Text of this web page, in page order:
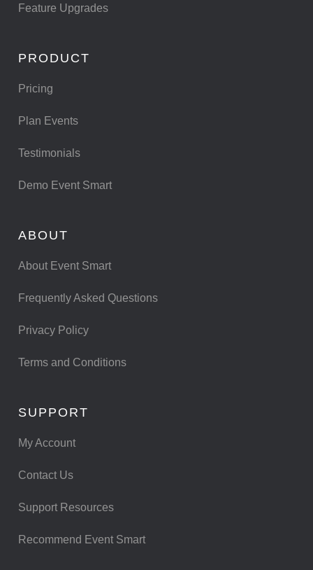
Feature Upgrades
PRODUCT
Pricing
Plan Events
Testimonials
Demo Event Smart
ABOUT
About Event Smart
Frequently Asked Questions
Privacy Policy
Terms and Conditions
SUPPORT
My Account
Contact Us
Support Resources
Recommend Event Smart